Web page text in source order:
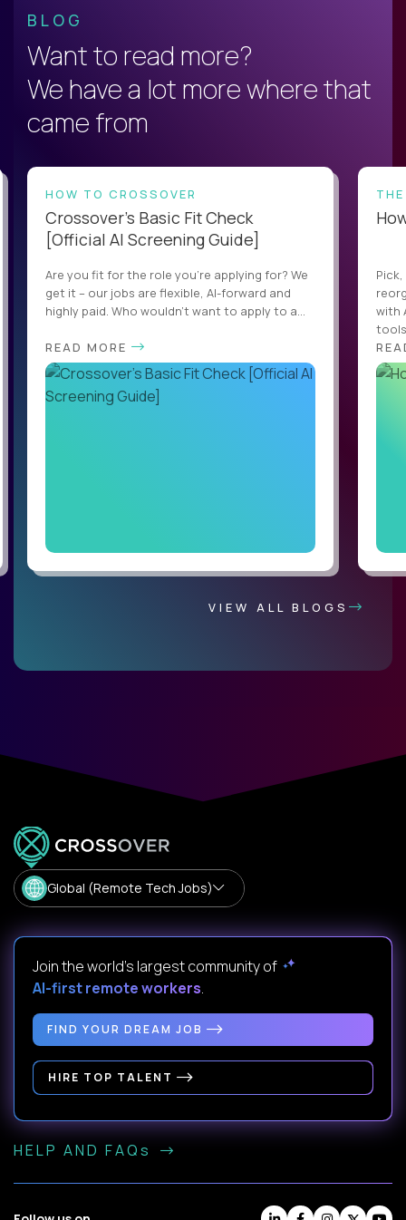
BLOG
Want to read more?
We have a lot more where that
came from
HOW TO CROSSOVER
Crossover’s Basic Fit Check
[Official AI Screening Guide]
Are you fit for the role you’re applying for? We
get it – our jobs are flexible, AI-forward and
highly paid. Who wouldn’t want to apply to a...
READ MORE
with
VIEW ALL BLOGS
Global (Remote Tech Jobs)
Join the world's largest community of
AI-first remote workers.
FIND YOUR DREAM JOB
HIRE TOP TALENT
HELP AND FAQs